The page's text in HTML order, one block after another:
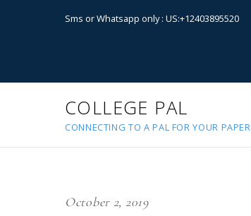
Sms or Whatsapp only : US:+12403895520
COLLEGE PAL
CONNECTING TO A PAL FOR YOUR PAPER
October 2, 2019